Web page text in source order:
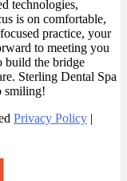
technologies,
is on comfortable,
practice, your
to meeting you
build the bridge
Sterling Dental Spa
smiling!
Privacy Policy |